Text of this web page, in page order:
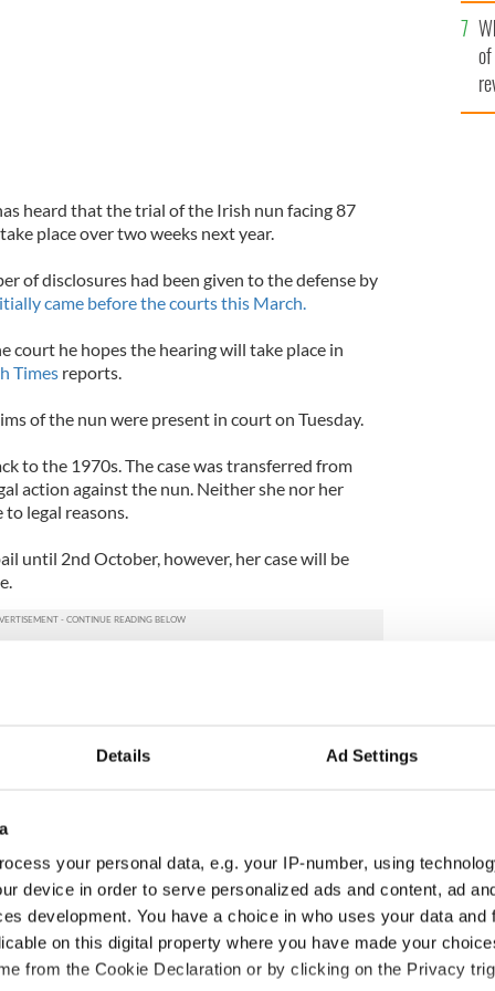
Details Ad Settings
your personal data, e.g. your IP-number, using
device in order to serve personalized ads and content, ad
development. You have a choice in who uses your data and
on this digital property where you have made your
from the Cookie Declaration or by clicking on the Privacy
heard that the trial of the Irish nun facing 87
place over two weeks next year.
of disclosures had been given to the defense by
came before the courts this March.
court he hopes the hearing will take place in
Timesreports.
of the nun were present in court on Tuesday.
to the 1970s. The case was transferred from
action against the nun. Neither she nor her
legal reasons.
until 2nd October, however, her case will be
to hold
talks to try
The Masters 2026: All
you need to know - and